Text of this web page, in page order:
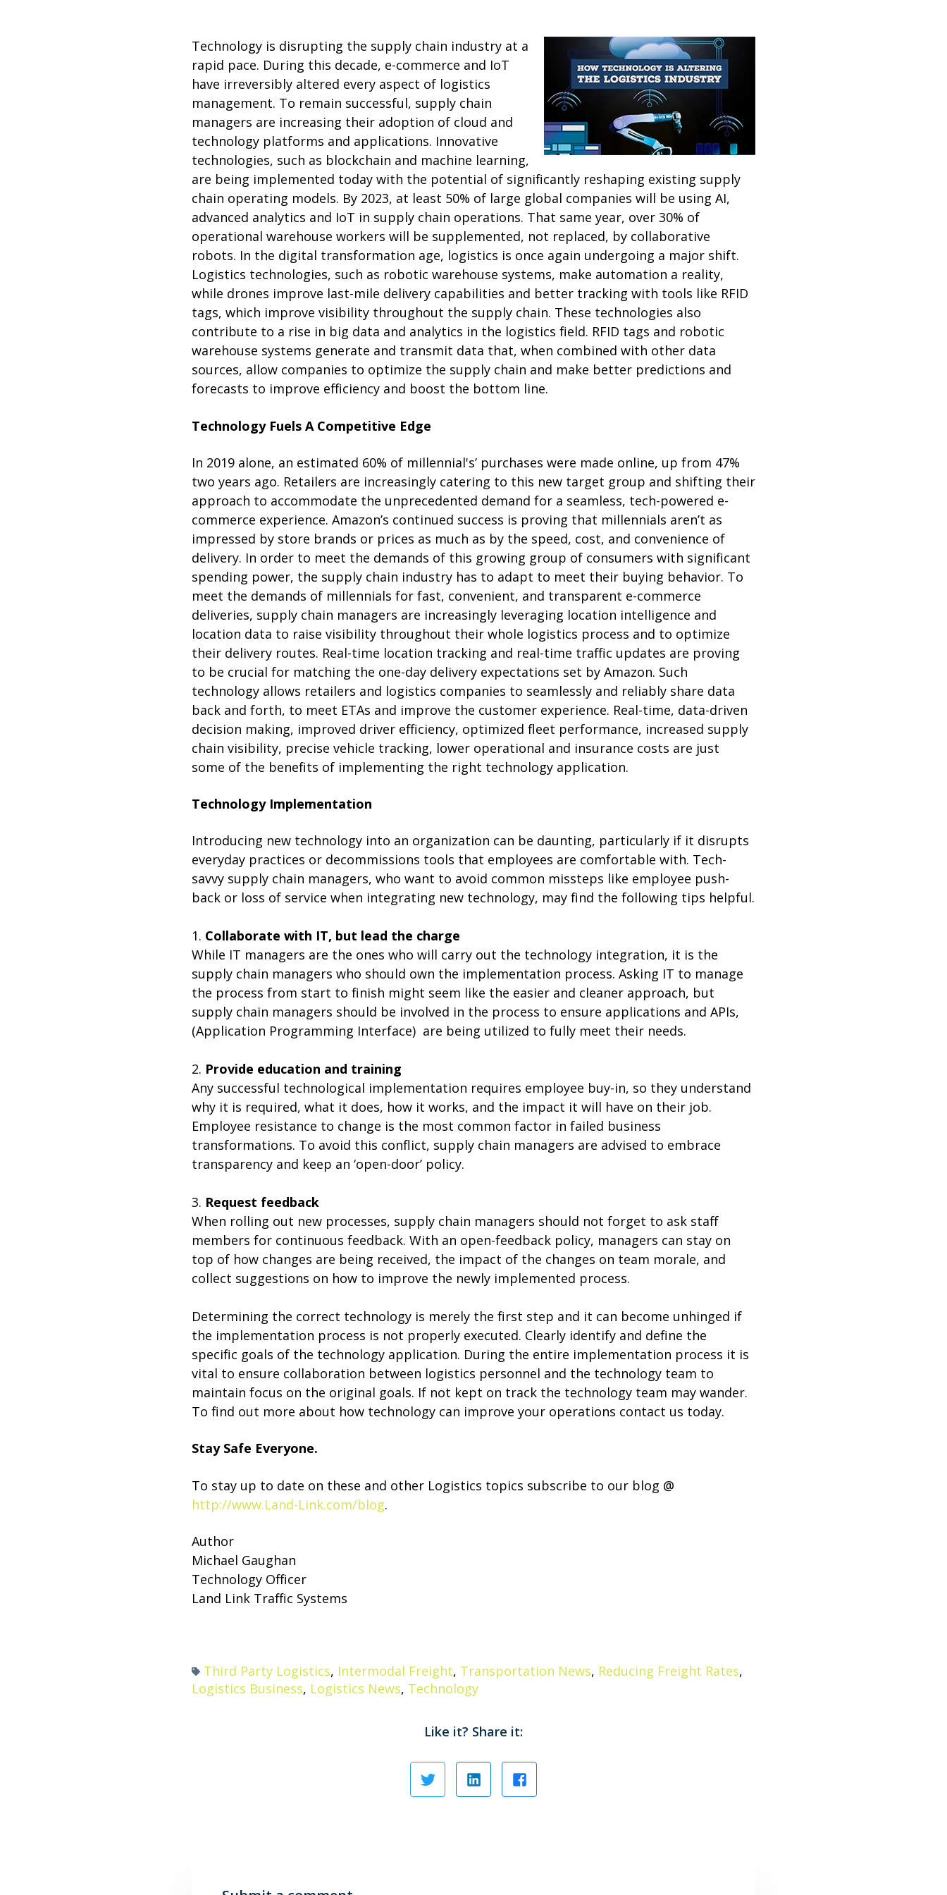
Technology is disrupting the supply chain industry at a
rapid pace. During this decade, e-commerce and IoT
have irreversibly altered every aspect of logistics
management. To remain successful, supply chain
managers are increasing their adoption of cloud and
technology platforms and applications. Innovative
technologies, such as blockchain and machine learning,
are being implemented today with the potential of significantly reshaping existing supply
chain operating models. By 2023, at least 50% of large global companies will be using AI,
advanced analytics and IoT in supply chain operations. That same year, over 30% of
operational warehouse workers will be supplemented, not replaced, by collaborative
robots. In the digital transformation age, logistics is once again undergoing a major shift.
Logistics technologies, such as robotic warehouse systems, make automation a reality,
while drones improve last-mile delivery capabilities and better tracking with tools like RFID
tags, which improve visibility throughout the supply chain. These technologies also
contribute to a rise in big data and analytics in the logistics field. RFID tags and robotic
warehouse systems generate and transmit data that, when combined with other data
sources, allow companies to optimize the supply chain and make better predictions and
forecasts to improve efficiency and boost the bottom line.
Technology Fuels A Competitive Edge
In 2019 alone, an estimated 60% of millennial's’ purchases were made online, up from 47%
two years ago. Retailers are increasingly catering to this new target group and shifting their
approach to accommodate the unprecedented demand for a seamless, tech-powered e-
commerce experience. Amazon’s continued success is proving that millennials aren’t as
impressed by store brands or prices as much as by the speed, cost, and convenience of
delivery. In order to meet the demands of this growing group of consumers with significant
spending power, the supply chain industry has to adapt to meet their buying behavior. To
meet the demands of millennials for fast, convenient, and transparent e-commerce
deliveries, supply chain managers are increasingly leveraging location intelligence and
location data to raise visibility throughout their whole logistics process and to optimize
their delivery routes. Real-time location tracking and real-time traffic updates are proving
to be crucial for matching the one-day delivery expectations set by Amazon. Such
technology allows retailers and logistics companies to seamlessly and reliably share data
back and forth, to meet ETAs and improve the customer experience. Real-time, data-driven
decision making, improved driver efficiency, optimized fleet performance, increased supply
chain visibility, precise vehicle tracking, lower operational and insurance costs are just
some of the benefits of implementing the right technology application.
Technology Implementation
Introducing new technology into an organization can be daunting, particularly if it disrupts
everyday practices or decommissions tools that employees are comfortable with. Tech-
savvy supply chain managers, who want to avoid common missteps like employee push-
back or loss of service when integrating new technology, may find the following tips helpful.
1. Collaborate with IT, but lead the charge
While IT managers are the ones who will carry out the technology integration, it is the
supply chain managers who should own the implementation process. Asking IT to manage
the process from start to finish might seem like the easier and cleaner approach, but
supply chain managers should be involved in the process to ensure applications and APIs,
(Application Programming Interface) are being utilized to fully meet their needs.
2. Provide education and training
Any successful technological implementation requires employee buy-in, so they understand
why it is required, what it does, how it works, and the impact it will have on their job.
Employee resistance to change is the most common factor in failed business
transformations. To avoid this conflict, supply chain managers are advised to embrace
transparency and keep an ‘open-door’ policy.
3. Request feedback
When rolling out new processes, supply chain managers should not forget to ask staff
members for continuous feedback. With an open-feedback policy, managers can stay on
top of how changes are being received, the impact of the changes on team morale, and
collect suggestions on how to improve the newly implemented process.
Determining the correct technology is merely the first step and it can become unhinged if
the implementation process is not properly executed. Clearly identify and define the
specific goals of the technology application. During the entire implementation process it is
vital to ensure collaboration between logistics personnel and the technology team to
maintain focus on the original goals. If not kept on track the technology team may wander.
To find out more about how technology can improve your operations contact us today.
Stay Safe Everyone.
To stay up to date on these and other Logistics topics subscribe to our blog @
http://www.Land-Link.com/blog.
Author
Michael Gaughan
Technology Officer
Land Link Traffic Systems
Third Party Logistics, Intermodal Freight, Transportation News, Reducing Freight Rates,
Logistics Business, Logistics News, Technology
Like it? Share it: